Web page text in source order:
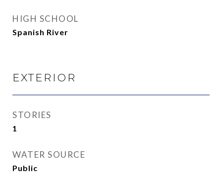
HIGH SCHOOL
Spanish River
EXTERIOR
STORIES
1
WATER SOURCE
Public